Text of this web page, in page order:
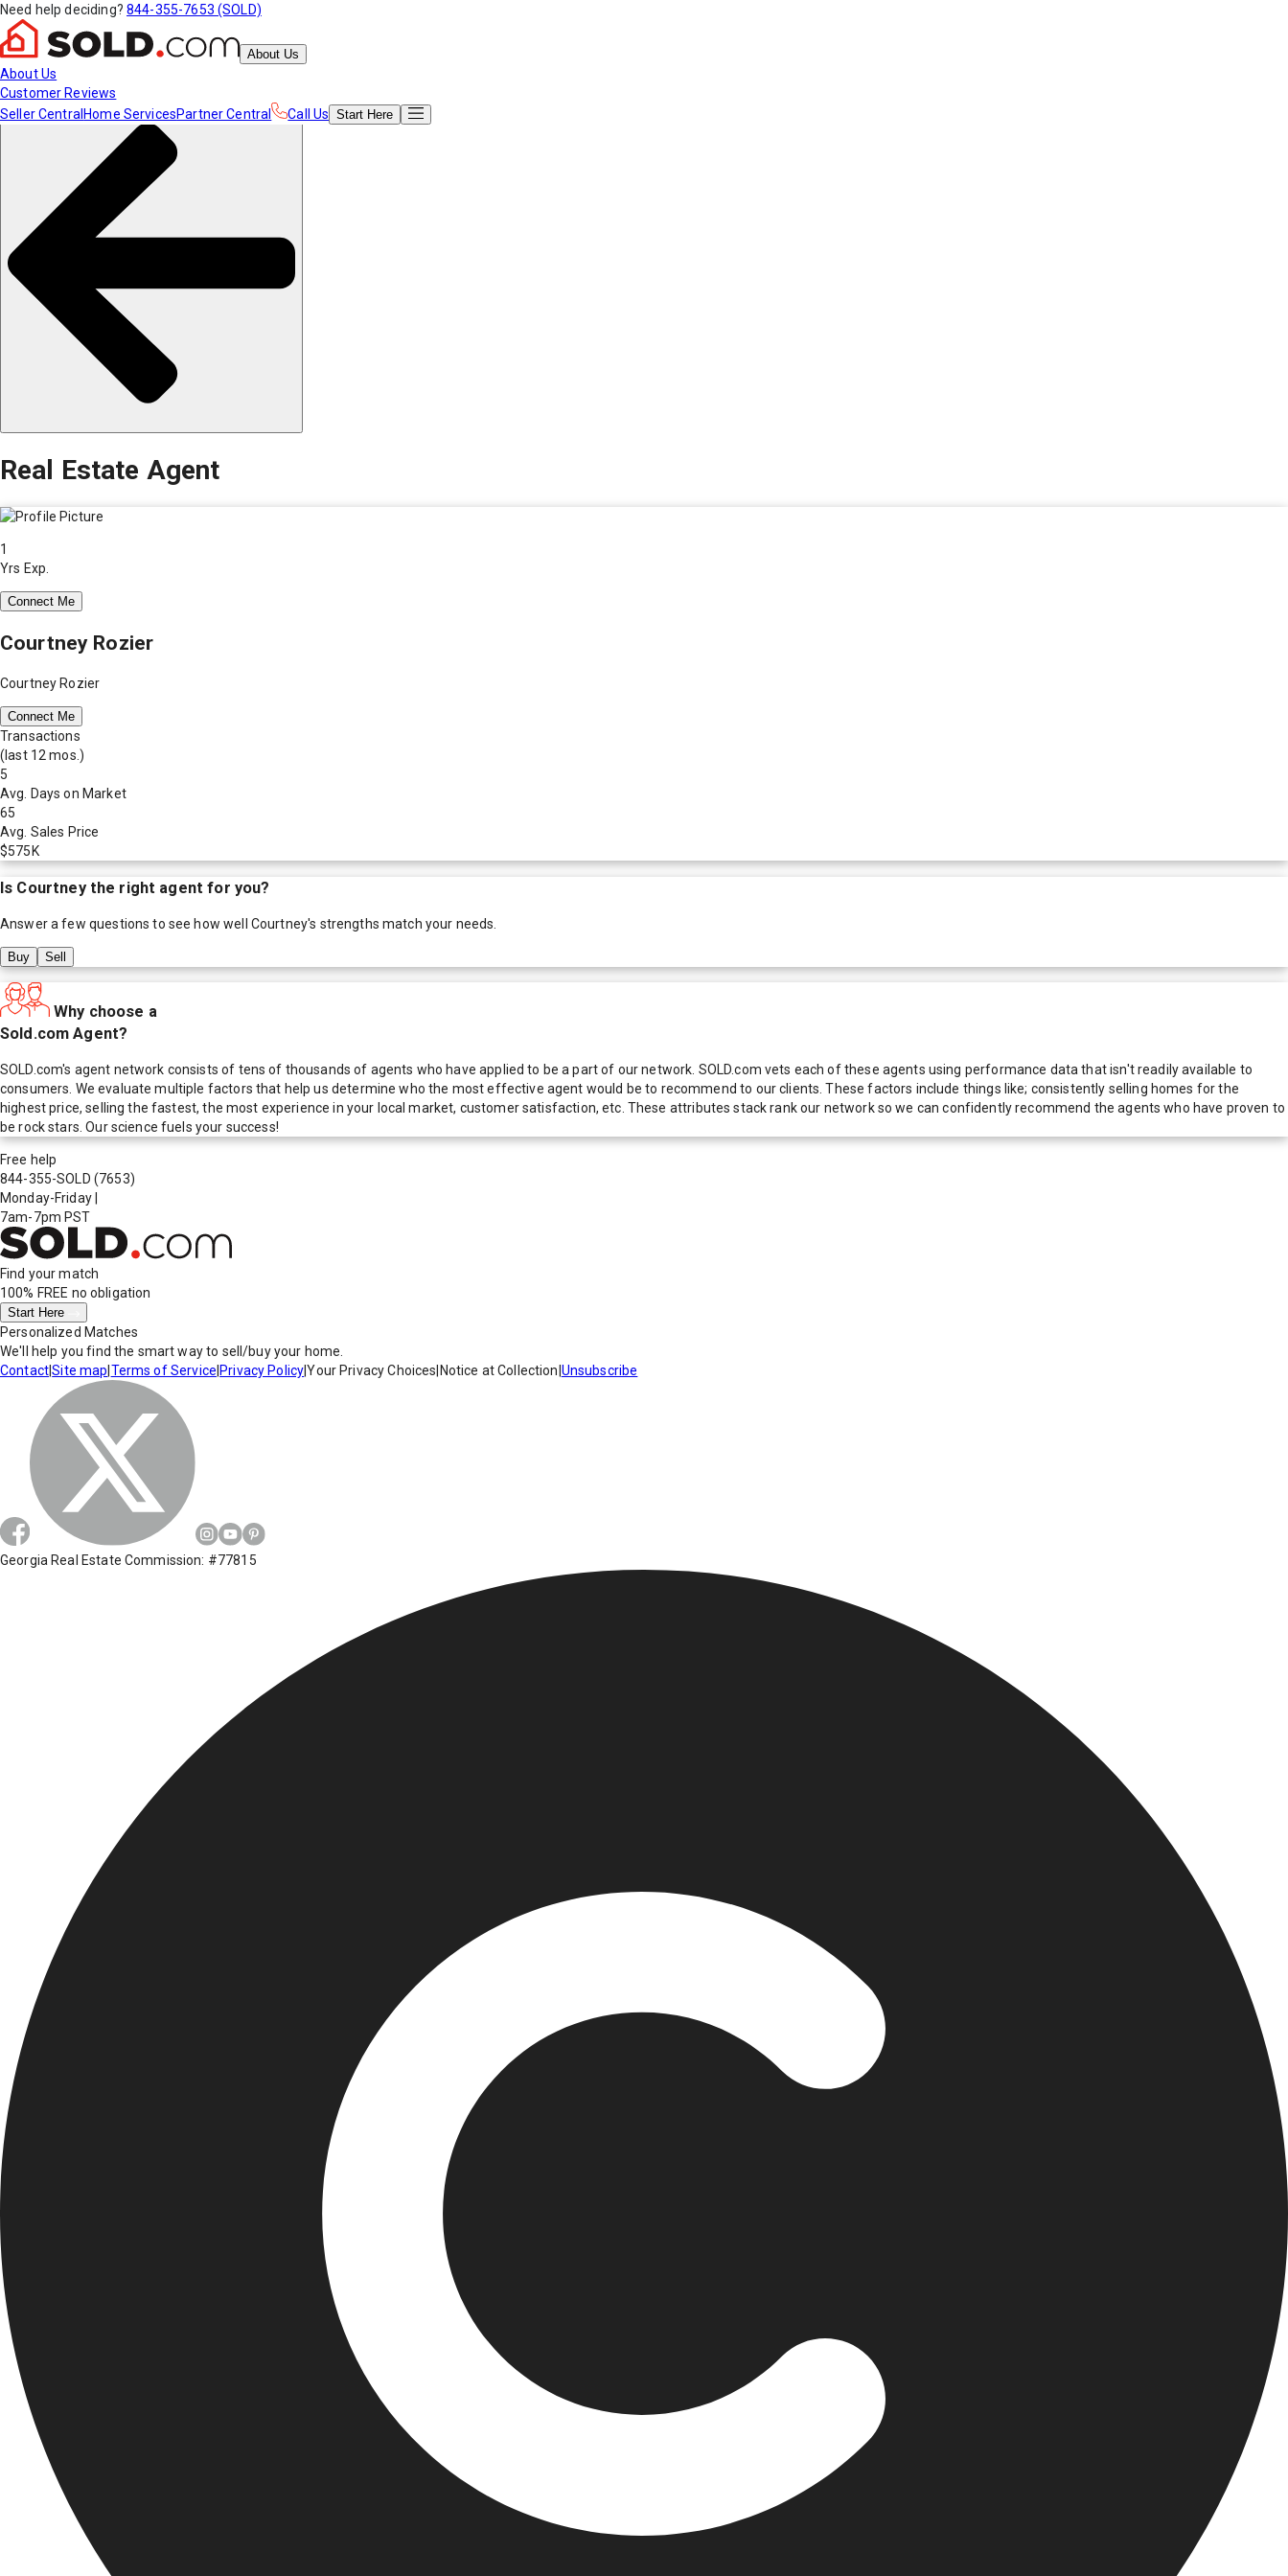
Need help deciding? 844-355-7653 (SOLD)
About Us
About Us
Customer Reviews
Seller Central Home ServicesPartner Central Call Us Start Here
Real Estate Agent
1
Yrs Exp.
Connect Me
Courtney Rozier
Courtney Rozier
Connect Me
Transactions
(last 12 mos.)
5
Avg. Days on Market
65
Avg. Sales Price
$575K
Is Courtneythe right agent for you?
Answer a few questions to see how well Courtney's strengths match your needs.
Buy Sell
Why choose a
Sold.com Agent?
SOLD.com's agent network consists of tens of thousands of agents who have applied to be a part of our network. SOLD.com vets each of these agents using performance data that isn't readily available to
consumers. We evaluate multiple factors that help us determine who the most effective agent would be to recommend to our clients. These factors include things like; consistently selling homes for the
highest price, selling the fastest, the most experience in your local market, customer satisfaction, etc. These attributes stack rank our network so we can confidently recommend the agents who have proven to
be rock stars. Our science fuels your success!
Free help
844-355-SOLD (7653)
Monday-Friday
7am-7pm PST
Find your match
100% FREE no obligation
Start Here
Personalized Matches
We'll help you find the smart way to sell/buy your home.
Contact|Site map Terms of Service Privacy Policy|Your Privacy Choices Notice at Collection Unsubscribe
Georgia Real Estate Commission: #77815